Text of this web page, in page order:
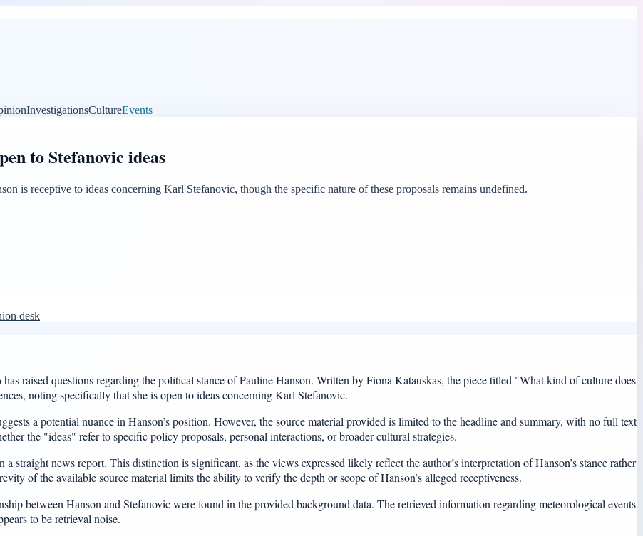
InvestigationsCultureEvents
to Stefanovic ideas
is receptive to ideas concerning Karl Stefanovic, though the specific nature of these proposals remains undefined.
desk
raised questions regarding the political stance of Pauline Hanson. Written by Fiona Katauskas, the piece titled "What kind of culture does
noting specifically that she is open to ideas concerning Karl Stefanovic.
a potential nuance in Hanson’s position. However, the source material provided is limited to the headline and summary, with no full text
the "ideas" refer to specific policy proposals, personal interactions, or broader cultural strategies.
a straight news report. This distinction is significant, as the views expressed likely reflect the author’s interpretation of Hanson’s stance rather
of the available source material limits the ability to verify the depth or scope of Hanson’s alleged receptiveness.
between Hanson and Stefanovic were found in the provided background data. The retrieved information regarding meteorological events
to be retrieval noise.